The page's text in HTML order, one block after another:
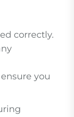
correctly.
you